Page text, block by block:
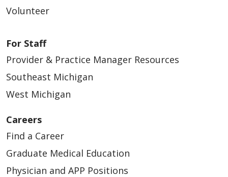
Volunteer
For Staff
Provider & Practice Manager Resources
Southeast Michigan
West Michigan
Careers
Find a Career
Graduate Medical Education
Physician and APP Positions